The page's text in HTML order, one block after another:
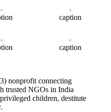
caption
caption
nonprofit connecting
trusted NGOs in India
children, destitute